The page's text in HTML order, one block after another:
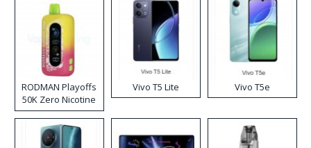
RODMAN Playoffs
50K Zero Nicotine
Disposable Vape
Vivo T5 Lite Vivo T5e